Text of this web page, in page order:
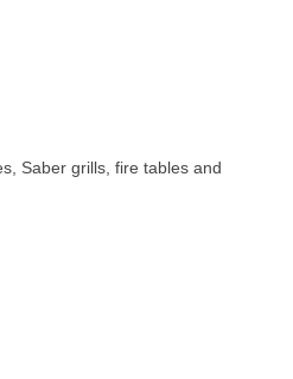
Saber grills, fire tables and